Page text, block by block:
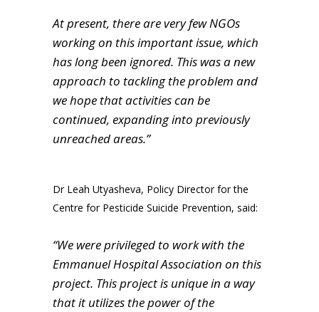
At present, there are very few NGOs
working on this important issue, which
has long been ignored. This was a new
approach to tackling the problem and
we hope that activities can be
continued, expanding into previously
unreached areas.”
Dr Leah Utyasheva, Policy Director for the
Centre for Pesticide Suicide Prevention, said:
“We were privileged to work with the
Emmanuel Hospital Association on this
project. This project is unique in a way
that it utilizes the power of the